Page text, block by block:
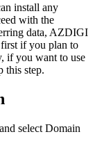
install any
with the
data, AZDIGI
if you plan to
if you want to use
this step.
select Domain